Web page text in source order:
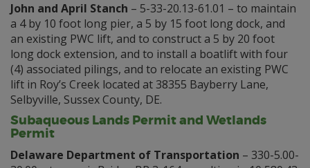
John and April Stanch – 5-33-20.13-61.01 – to maintain
a 4 by 10 foot long pier, a 5 by 15 foot long dock, and
an existing PWC lift, and to construct a 5 by 20 foot
long dock extension, and to install a boatlift with four
(4) associated pilings, and to relocate an existing PWC
lift in Roy’s Creek located at 38355 Bayberry Lane,
Selbyville, Sussex County, DE.
Subaqueous Lands Permit and Wetlands
Permit
Delaware Department of Transportation – 330-5.00-